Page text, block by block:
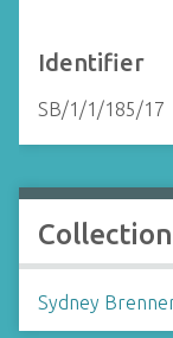
Identifier
SB/1/1/185/17
Collection
Sydney